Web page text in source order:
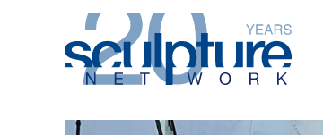
Skip to main content